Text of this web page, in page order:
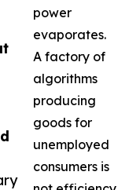
power
evaporates.
A factory of
algorithms
producing
goods for
unemployed
consumers is